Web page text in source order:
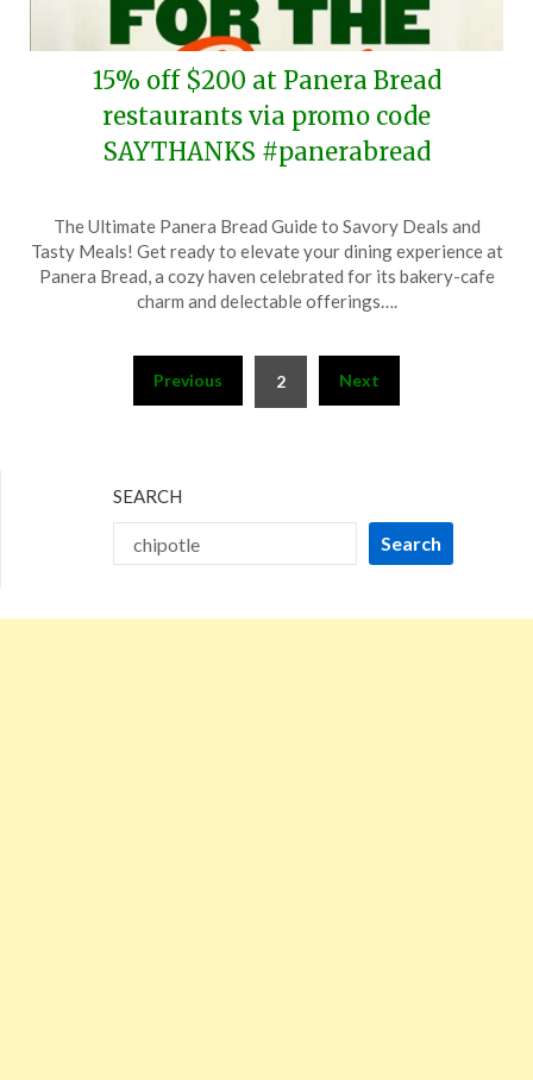
15% off $200 at Panera Bread
restaurants via promo code
SAYTHANKS #panerabread
on
April
14,
TheCouponsApp
The Ultimate Panera Bread Guide to Savory Deals and
Tasty Meals! Get ready to elevate your dining experience at
Panera Bread, a cozy haven celebrated for its bakery-cafe
charm and delectable offerings….
pagination
Previous 2 Next
SEARCH
Search